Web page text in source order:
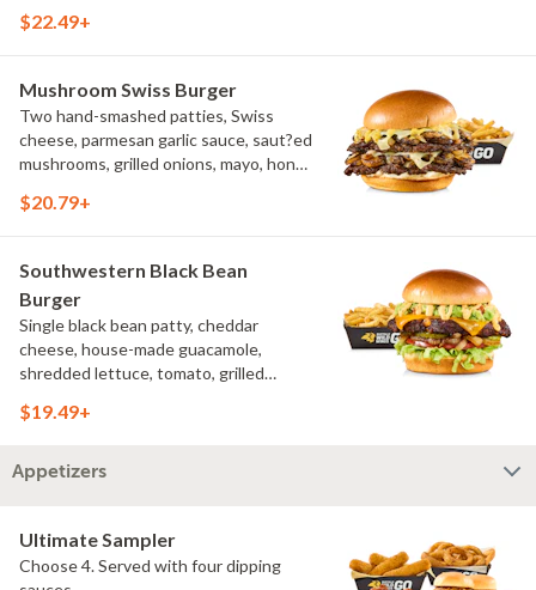
challah bun, natural-cut French fries
$22.49+
Mushroom Swiss Burger
Two hand-smashed patties, Swiss
cheese, parmesan garlic sauce, saut?ed
mushrooms, grilled onions, mayo, honey
French fries
$20.79+
Southwestern Black Bean
Burger
Single black bean patty, cheddar
cheese, house-made guacamole,
shredded lettuce, tomato, grilled
challah bun, natural-cut French fries
$19.49+
Appetizers
Ultimate Sampler
Choose 4. Served with four dipping